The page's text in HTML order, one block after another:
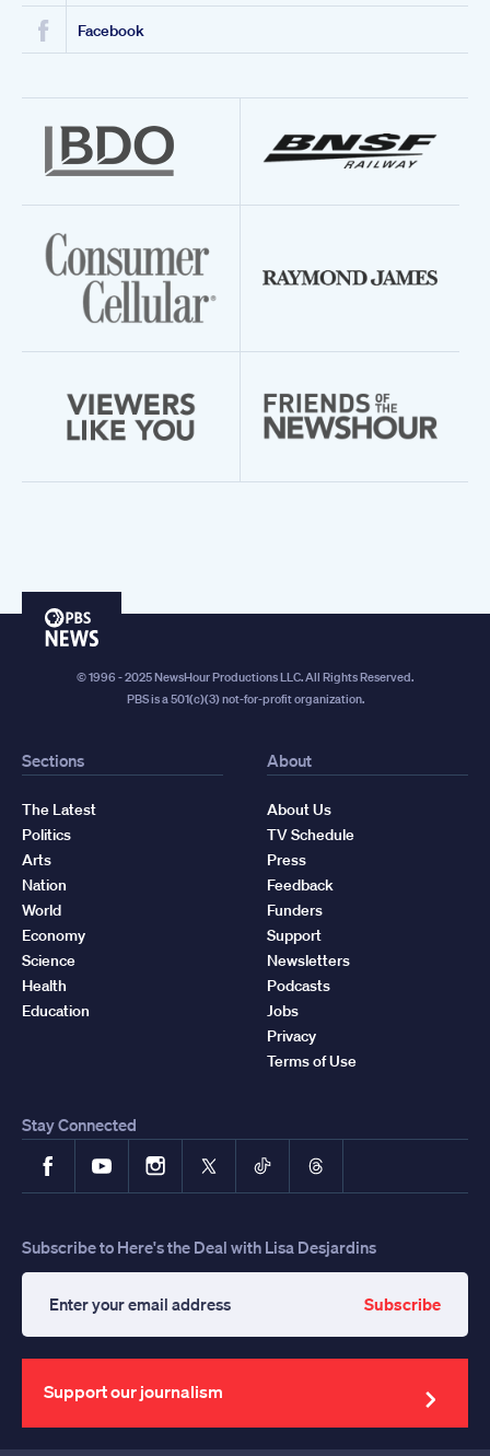
Facebook
PBS
© 1996 - 2025 NewsHour Productions LLC. All Rights Reserved.
PBS is a 501(c)(3) not-for-profit organization.
Sections
The Latest
Politics
Arts
Nation
World
Economy
Science
Health
Education
About
About Us
TV Schedule
Press
Feedback
Funders
Support
Newsletters
Podcasts
Jobs
Privacy
Terms of Use
Stay Connected
FacebookYouTubeInstagram
X TikTokThreads
Subscribe to Here's the Deal with Lisa Desjardins
your
email
address
Subscribe
Support our journalism